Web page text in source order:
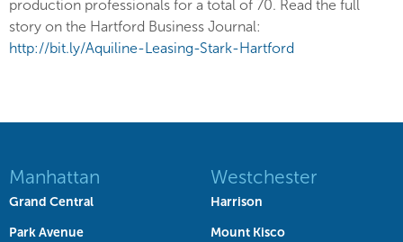
production professionals for a total of 70. Read the full
story on the Hartford Business Journal:
http://bit.ly/Aquiline-Leasing-Stark-Hartford
Manhattan
Grand Central
Park Avenue
Westchester
Harrison
Mount Kisco